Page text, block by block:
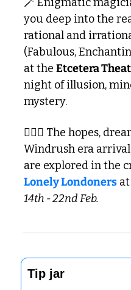
you deep into the
rational and
(Fabulous,
at the Etcetera
night of illusion,
mystery.
🧔🏿‍♂️ The hopes,
Windrush era
are explored in the
Lonely Londoners
14th - 22nd Feb.
Tip jar